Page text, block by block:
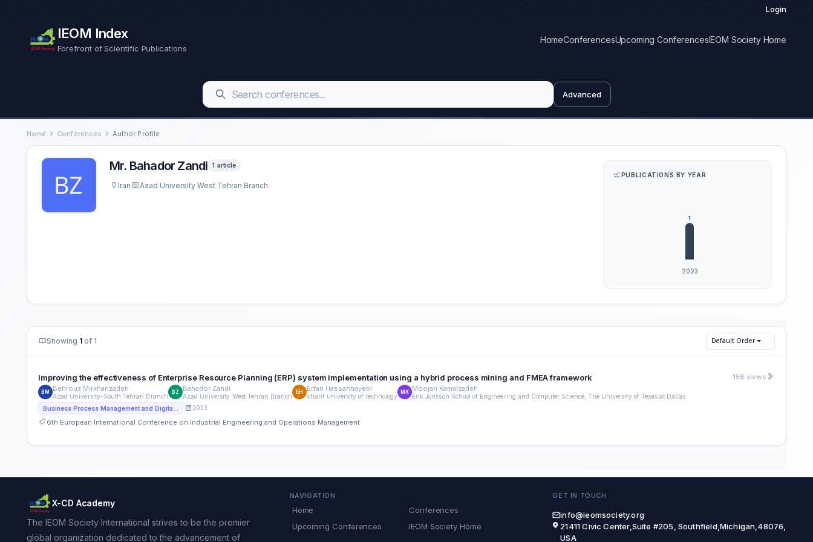
Login
IEOM Index
Forefront of Scientific Publications
HomeConferencesUpcoming ConferencesIEOM Society Home
Advanced
Home Conferences Author Profile
Mr. Bahador Zandi 1 article
Iran Azad University West Tehran Branch
PUBLICATIONS BY YEAR
Showing 1 of 1 Default Order
Improving the effectiveness of Enterprise Resource Planning (ERP) system implementation using a hybrid process mining and FMEA framework
BM Behrouz Mirkhanzadeh
Azad University-South Tehran Branch
BZ Bahador Zandi
Azad University West Tehran Branch
EH Erfan Hassannayebi
sharif university of technology
MK Moojan Kamalzadeh
Erik Jonsson School of Engineering and Computer Science, The University of Texas at Dallas
2023
6th European International Conference on Industrial Engineering and Operations Management
158 views
X-CD Academy
The IEOM Society International strives to be the premier
global organization dedicated to the advancement of
NAVIGATION
Home
Conferences
Upcoming Conferences
IEOM Society Home
GET IN TOUCH
info@ieomsociety.org
21411 Civic Center,Suite #205, Southfield,Michigan,48076,
USA